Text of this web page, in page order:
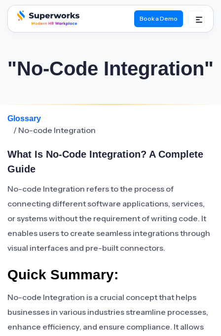
superworks logo
Book a Demo
"No-Code Integration"
Glossary
/ No-code Integration
What Is No-Code Integration? A Complete
Guide
No-code Integration refers to the process of
connecting different software applications, services,
or systems without the requirement of writing code. It
enables users to create seamless integrations through
visual interfaces and pre-built connectors.
Quick Summary:
No-code Integration is a crucial concept that helps
businesses in various industries streamline processes,
enhance efficiency, and ensure compliance. It allows